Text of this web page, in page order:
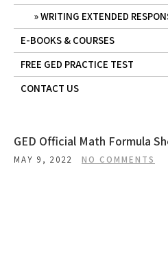
WRITING EXTENDED
E-BOOKS & COURSES
FREE GED PRACTICE TEST
CONTACT US
GED Official Math Formula
MAY 9, 2022 NO COMMENTS